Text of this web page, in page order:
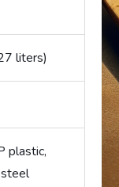
liters)
plastic,